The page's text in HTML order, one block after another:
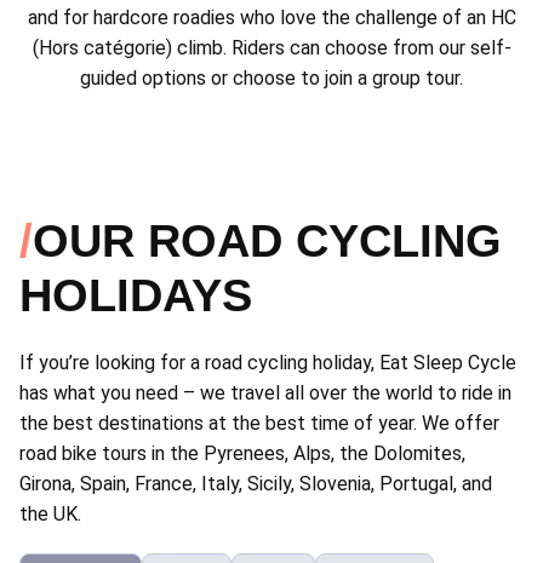
and for hardcore roadies who love the challenge of an HC
(Hors catégorie) climb. Riders can choose from our self-
guided options or choose to join a group tour.
OUR ROAD CYCLING
HOLIDAYS
If you’re looking for a road cycling holiday, Eat Sleep Cycle
has what you need – we travel all over the world to ride in
the best destinations at the best time of year. We offer
road bike tours in the Pyrenees, Alps, the Dolomites,
Girona, Spain, France, Italy, Sicily, Slovenia, Portugal, and
the UK.